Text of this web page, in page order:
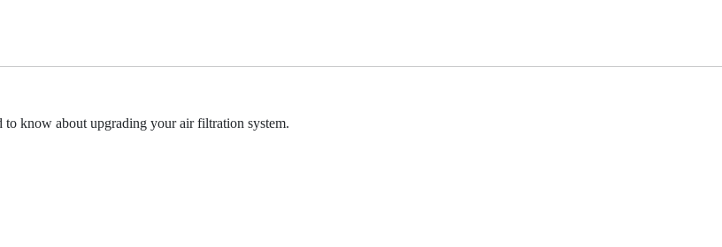
know about upgrading your air filtration system.